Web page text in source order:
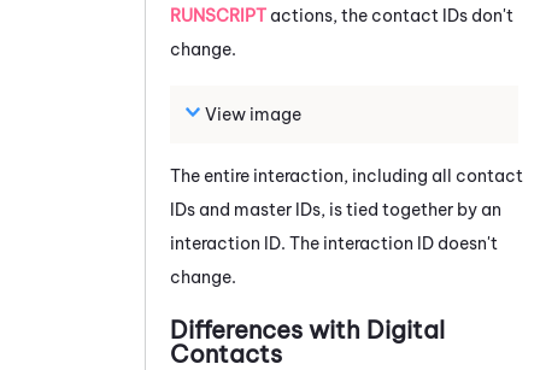
RUNSCRIPT actions, the contact IDs don't
change.
View image
The entire interaction, including all contact
IDs and master IDs, is tied together by an
interaction ID. The interaction ID doesn't
change.
Differences with Digital
Contacts